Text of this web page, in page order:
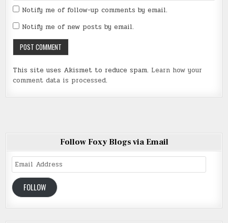
Notify me of follow-up comments by email.
Notify me of new posts by email.
This site uses Akismet to reduce spam. Learn how your
comment data is processed.
Follow Foxy Blogs via Email
Email
Address
FOLLOW